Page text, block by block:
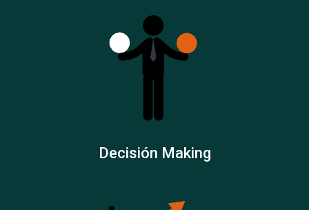
Decisión Making